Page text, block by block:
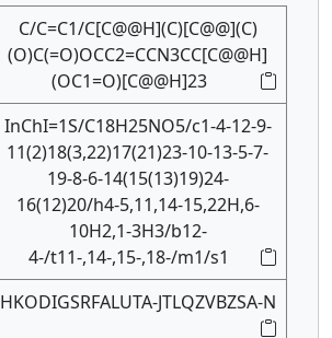
C/C=C1/C[C@@H](C)[C@@](C)
(O)C(=O)OCC2=CCN3CC[C@@H]
(OC1=O)[C@@H]23
InChI=1S/C18H25NO5/c1-4-12-9-
11(2)18(3,22)17(21)23-10-13-5-7-
19-8-6-14(15(13)19)24-
16(12)20/h4-5,11,14-15,22H,6-
10H2,1-3H3/b12-
4-/t11-,14-,15-,18-/m1/s1
HKODIGSRFALUTA-JTLQZVBZSA-N